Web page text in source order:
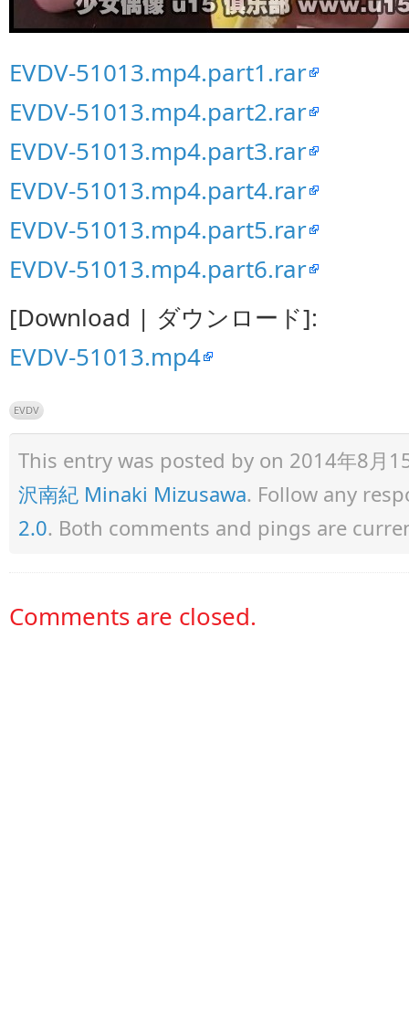
EVDV-51013.mp4.part1.rar
EVDV-51013.mp4.part2.rar
EVDV-51013.mp4.part3.rar
EVDV-51013.mp4.part4.rar
EVDV-51013.mp4.part5.rar
EVDV-51013.mp4.part6.rar
[Download | ダウンロード]:
EVDV-51013.mp4
EVDV
This entry was posted by on 2014年8月
沢南紀 Minaki Mizusawa. Follow any
2.0. Both comments and pings are
Comments are closed.